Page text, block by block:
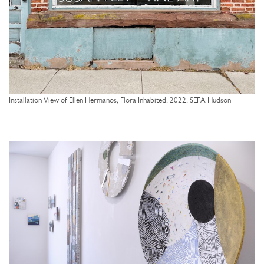
Installation View of Ellen Hermanos, Flora Inhabited, 2022, SEFA Hudson